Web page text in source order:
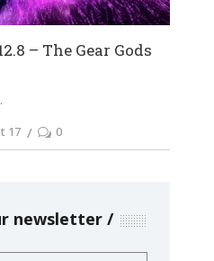
– The Gear Gods
17 0
newsletter